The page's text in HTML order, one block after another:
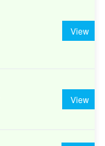
View
View